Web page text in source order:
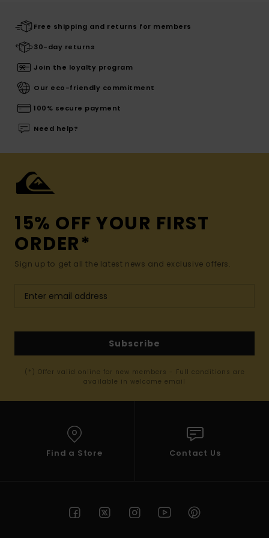
Free shipping and returns for members
30-day returns
Join the loyalty program
Our eco-friendly commitment
100% secure payment
Need help?
15% OFF YOUR FIRST
ORDER*
Sign up to get all the latest news and exclusive offers.
Subscribe
(*) Offer valid online for new members - Full conditions are
available in welcome email
Find a Store Contact Us